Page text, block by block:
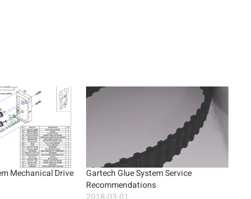
Mechanical Drive
Gartech Glue System Service
Recommendations